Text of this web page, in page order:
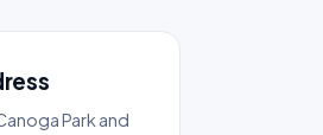
Park and